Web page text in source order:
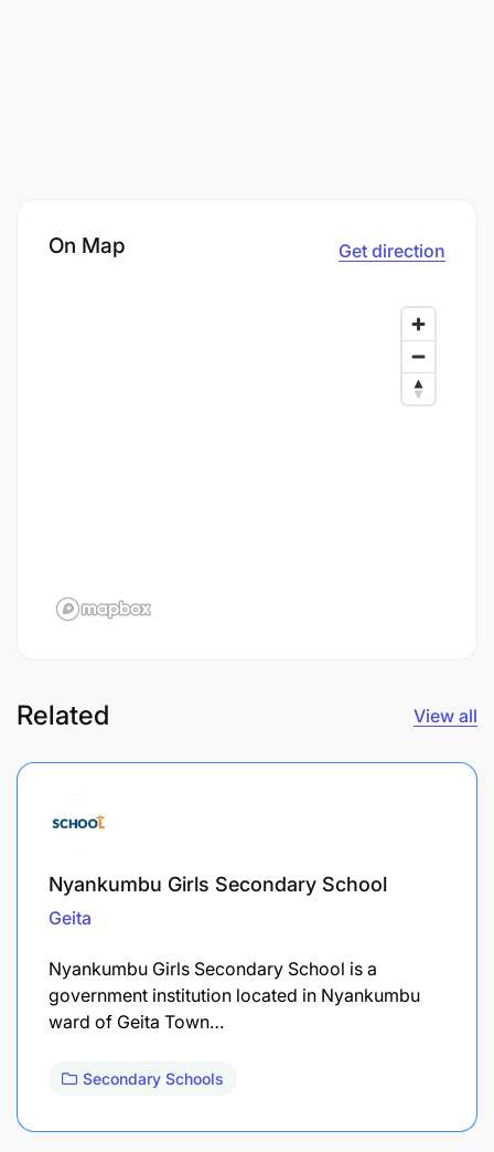
On Map Get direction
Related View all
Nyankumbu Girls Secondary School
Geita
Nyankumbu Girls Secondary School is a
government institution located in Nyankumbu
ward of Geita Town…
Secondary Schools